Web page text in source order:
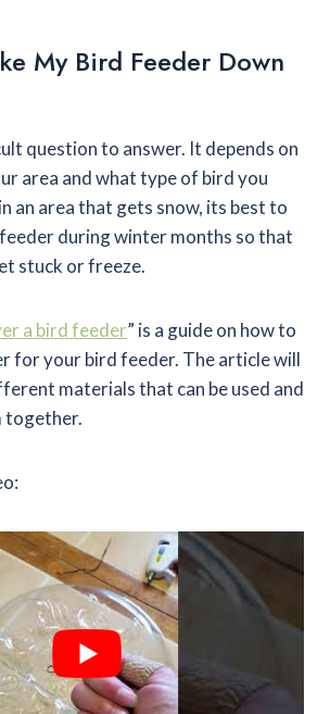
My Bird Feeder Down
question to answer. It depends on
area and what type of bird you
an area that gets snow, its best to
during winter months so that
stuck or freeze.
a bird feeder” is a guide on how to
for your bird feeder. The article will
materials that can be used and
together.